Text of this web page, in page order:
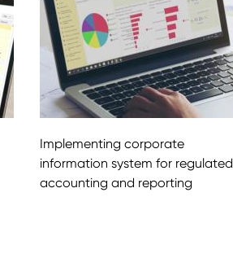
Implementing corporate
information system for regulated
accounting and reporting